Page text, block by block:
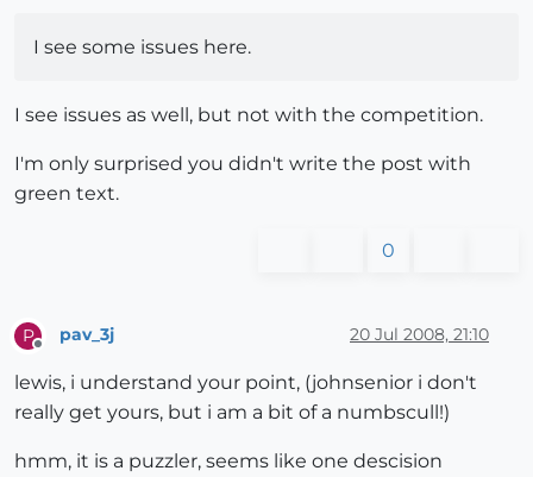
I see some issues here.
I see issues as well, but not with the competition.
I'm only surprised you didn't write the post with
green text.
0
P
Offline
pav_3j 20 Jul 2008, 21:10
lewis, i understand your point, (johnsenior i don't
really get yours, but i am a bit of a numbscull!)
hmm, it is a puzzler, seems like one descision